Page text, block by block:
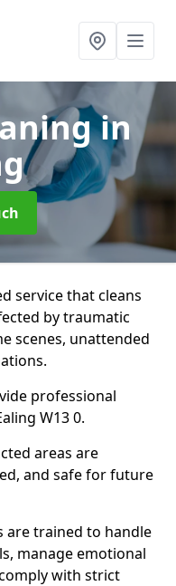
in
service that cleans
by traumatic
scenes, unattended
professional
W13 0.
areas are
and safe for future
are trained to handle
manage emotional
with strict